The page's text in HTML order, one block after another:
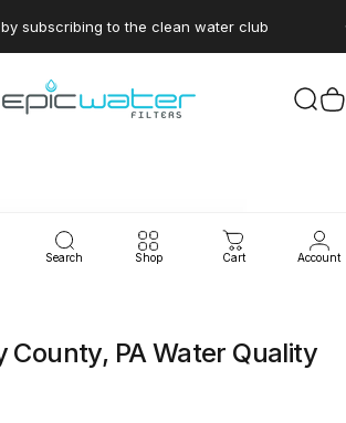
by subscribing to the clean water club
Epic Water Filters USA
Search Shop Cart Account
County, PA Water Quality